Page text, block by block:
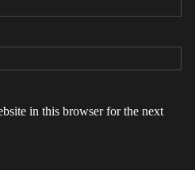
in this browser for the next